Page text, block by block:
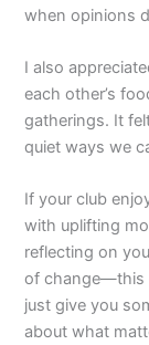
when opinions
I also
each other’s
gatherings. It
quiet ways we
If your club
with uplifting
reflecting on
of change—this
just give you
about what